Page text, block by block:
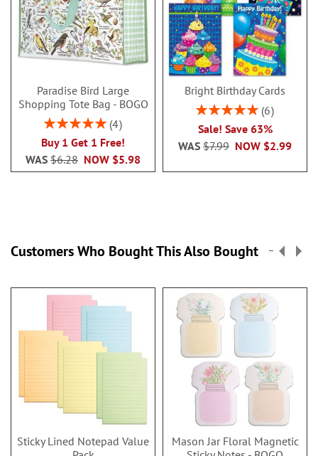
Paradise Bird Large
Shopping Tote Bag - BOGO
Rating:
4
Buy 1 Get 1 Free!
NOW $5.98
WAS $6.28
Bright Birthday Cards
Rating:
6
Sale! Save 63%
NOW $2.99
WAS $7.99
Customers Who Bought This Also Bought
Sticky Lined Notepad Value
Mason Jar Floral Magnetic